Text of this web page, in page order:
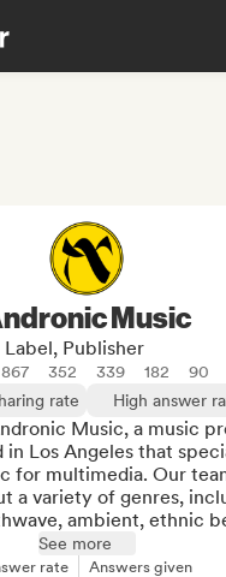
Music
Label, Publisher
867 352 339 182
90
rate
High answer
Music, a music
in Los Angeles that
for multimedia. Our
a variety of genres,
ambient, ethnic
See more
rate Answers given